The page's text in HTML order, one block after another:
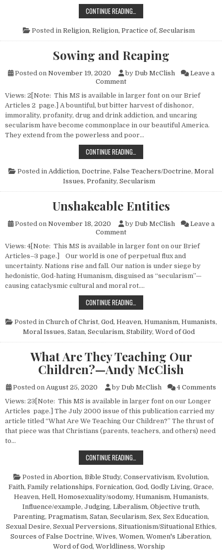
CONTINUE READING…
Posted in Religion, Religion, Practice of, Secularism
Sowing and Reaping
Posted on November 19, 2020 by Dub McClish
Leave a
Commenton Sowing and Reaping
Views: 2[Note: This MS is available in larger font on our Brief
Articles 2 page.] A bountiful, but bitter harvest of dishonor,
immorality, profanity, drug and drink addiction, and uncaring
secularism have become commonplace in our beautiful America.
They extend from the powerless and poor…
CONTINUE READING…
Posted in Addiction, Doctrine, False Teachers/Doctrine, Moral
Issues, Profanity, Secularism
Unshakeable Entities
Posted on November 18, 2020 by Dub McClish
Leave a
Commenton Unshakeable Entities
Views: 4[Note: This MS is available in larger font on our Brief
Articles–3 page.] Our world is one of perpetual flux and
uncertainty. Nations rise and fall. Our nation is under siege by
hedonistic, God-hating Humanism, disguised as “secularism”—
causing cataclysmic cultural and moral rot….
CONTINUE READING…
Posted in Church of Christ, God, Heaven, Humanism, Humanists,
Moral Issues, Satan, Secularism, Stability, Word of God
What Are They Teaching Our
Children?—Andy McClish
Posted on August 25, 2020 by Dub McClish 4 Comments
Views: 23[Note: This MS is available in larger font on our Longer
Articles page.] The July 2000 issue of this publication carried my
article titled “What Are We Teaching Our Children?” The thrust of
that piece was that Christians (parents, teachers, and others) need
to…
CONTINUE READING…
Posted in Abortion, Bible Study, Conservativism, Evolution,
Faith, Family relationships, Fornication, God , Godly Living, Grace,
Heaven, Hell , Homosexuality/sodomy, Humanism, Humanists,
Influence/example, Judging, Liberalism, Objective truth,
Parenting, Pragmatism, Satan, Secularism, Sex, Sex Education,
Sexual Desire, Sexual Perversions, Situationism/Situational Ethics,
Sources of False Doctrine, Wives, Women, Women's Liberation,
Word of God , Worldliness, Worship